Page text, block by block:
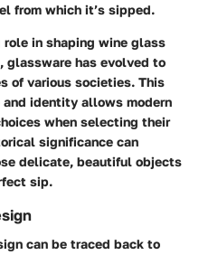
from which it’s sipped.
in shaping wine glass
glassware has evolved to
of various societies. This
identity allows modern
when selecting their
significance can
delicate, beautiful objects
sip.
can be traced back to